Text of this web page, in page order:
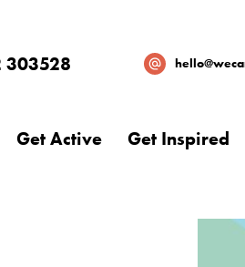
303528
Get Active Get Inspired